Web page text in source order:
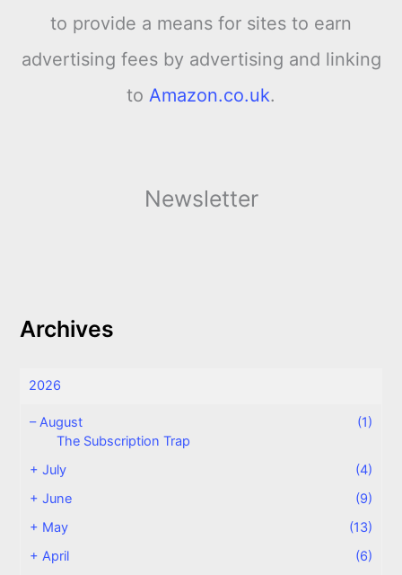
to provide a means for sites to earn
advertising fees by advertising and linking
to Amazon.co.uk.
Newsletter
Archives
2026
–August
(1)
The Subscription Trap
+July
(4)
+June
(9)
+ May
(13)
+ April
(6)